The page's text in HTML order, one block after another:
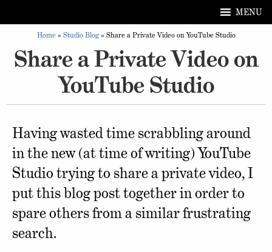
MENU
Home » Studio Blog» Share a Private Video on YouTube Studio
Share a Private Video on
YouTube Studio
Having wasted time scrabbling around
in the new (at time of writing) YouTube
Studio trying to share a private video, I
put this blog post together in order to
spare others from a similar frustrating
search.